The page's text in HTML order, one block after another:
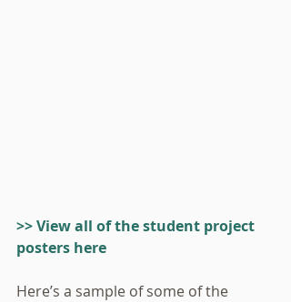
>> View all of the student project
posters here
Here’s a sample of some of the